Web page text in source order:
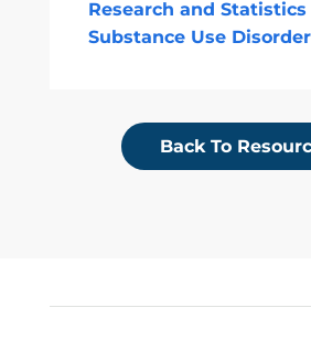
Research and Statistics
Substance Use Disorder
Back To